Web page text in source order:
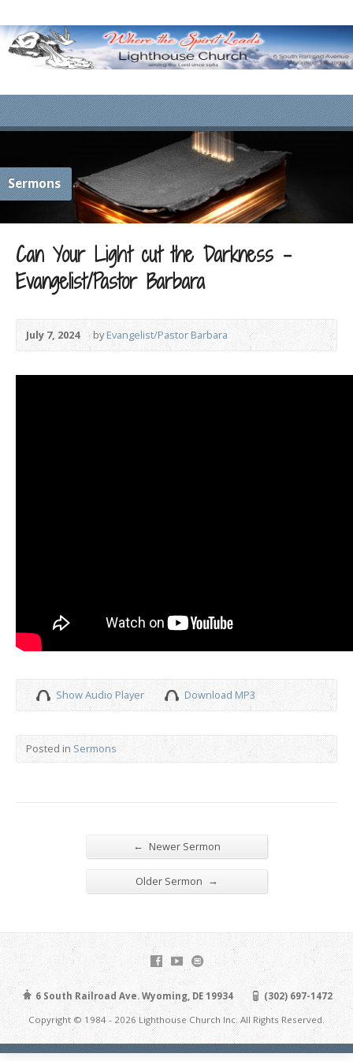
Sermons
Can Your Light cut the Darkness –
Evangelist/Pastor Barbara
July 7, 2024 byEvangelist/Pastor Barbara
Show Audio Player Download MP3
Posted in Sermons
← Newer Sermon
Older Sermon →
6 South Railroad Ave. Wyoming, DE 19934
(302) 697-1472
Copyright © 1984 - 2026 Lighthouse Church Inc. All Rights Reserved.